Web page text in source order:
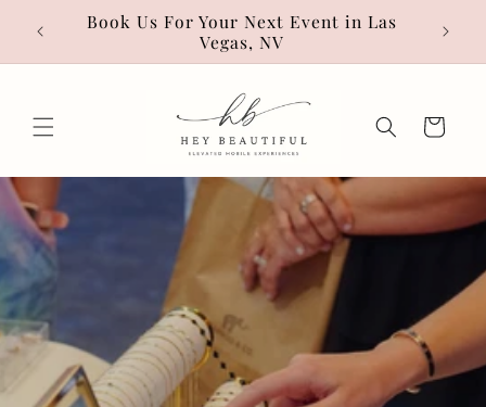
Skip to
content
Hot
Book Us For Your Next Event in Las
Vegas, NV
Cart